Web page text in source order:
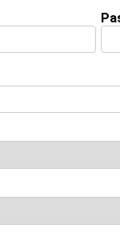
request update
University class